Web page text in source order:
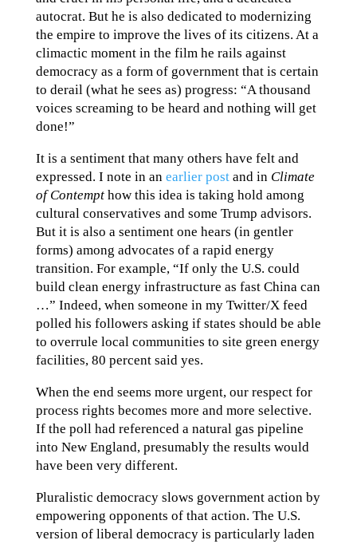
autocrat. But he is also dedicated to modernizing
the empire to improve the lives of its citizens. At a
climactic moment in the film he rails against
democracy as a form of government that is certain
to derail (what he sees as) progress: “A thousand
voices screaming to be heard and nothing will get
done!”
It is a sentiment that many others have felt and
expressed. I note in an earlier postand in Climate
of Contempthow this idea is taking hold among
cultural conservatives and some Trump advisors.
But it is also a sentiment one hears (in gentler
forms) among advocates of a rapid energy
transition. For example, “If only the U.S. could
build clean energy infrastructure as fast China can
…” Indeed, when someone in my Twitter/X feed
polled his followers asking if states should be able
to overrule local communities to site green energy
facilities, 80 percent said yes.
When the end seems more urgent, our respect for
process rights becomes more and more selective.
If the poll had referenced a natural gas pipeline
into New England, presumably the results would
have been very different.
Pluralistic democracy slows government action by
empowering opponents of that action. The U.S.
version of liberal democracy is particularly laden